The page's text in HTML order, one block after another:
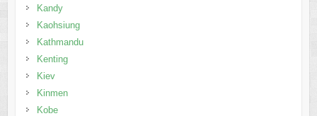
Kandy
Kaohsiung
Kathmandu
Kenting
Kiev
Kinmen
Kobe